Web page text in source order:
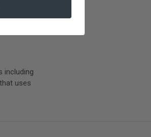
including
uses